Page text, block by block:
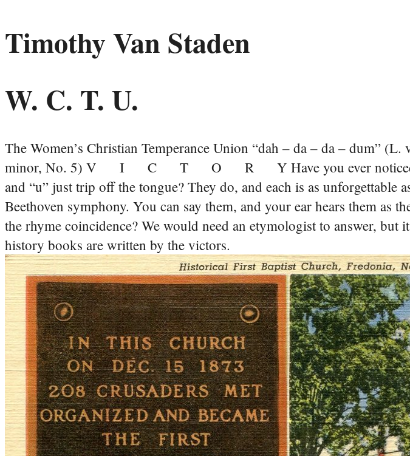
Timothy Van Staden
W. C. T. U.
The Women’s Christian Temperance Union “dah – da – da – dum”
minor, No. 5) V I C T O R Y Have you ever
and “u” just trip off the tongue? They do, and each is as unforgettable
Beethoven symphony. You can say them, and your ear hears them as
the rhyme coincidence? We would need an etymologist to answer, but
history books are written by the victors.